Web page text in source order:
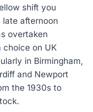
shift you
late afternoon
overtaken
choice on UK
in Birmingham,
and Newport
the 1930s to